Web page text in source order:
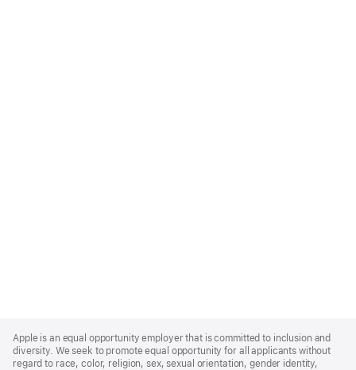
Footer
Apple is an equal opportunity employer that is committed to inclusion and
diversity. We seek to promote equal opportunity for all applicants without
regard to race, color, religion, sex, sexual orientation, gender identity,